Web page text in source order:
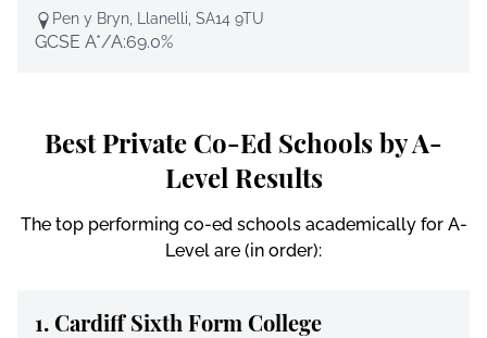
Pen y Bryn, Llanelli, SA14 9TU
GCSE A*/A:69.0%
Best Private Co-Ed Schools by A-
Level Results
The top performing co-ed schools academically for A-
Level are (in order):
1.Cardiff Sixth Form College